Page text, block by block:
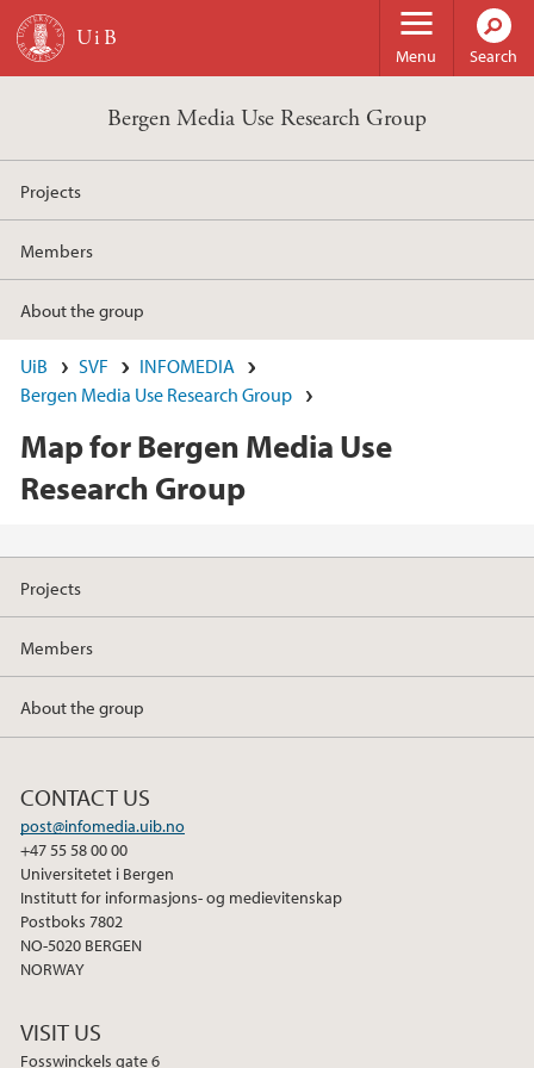
Skip to main content
Menu Search
Bergen Media Use Research Group
Projects
Members
About the group
UiB SVF
INFOMEDIA
Bergen Media Use Research Group
Map for Bergen Media Use
Research Group
Projects
Members
About the group
CONTACT US
post@infomedia.uib.no
+47 55 58 00 00
Universitetet i Bergen
Institutt for informasjons- og medievitenskap
Postboks 7802
NO-5020 BERGEN
NORWAY
VISIT US
Fosswinckels gate 6